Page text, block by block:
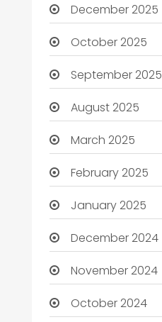
December 2025
October 2025
September 2025
August 2025
March 2025
February 2025
January 2025
December 2024
November 2024
October 2024